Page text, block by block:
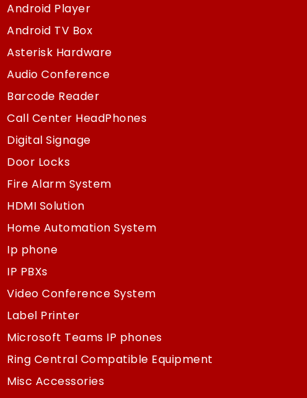
Android Player
Android TV Box
Asterisk Hardware
Audio Conference
Barcode Reader
Call Center HeadPhones
Digital Signage
Door Locks
Fire Alarm System
HDMI Solution
Home Automation System
Ip phone
IP PBXs
Video Conference System
Label Printer
Microsoft Teams IP phones
Ring Central Compatible Equipment
Misc Accessories